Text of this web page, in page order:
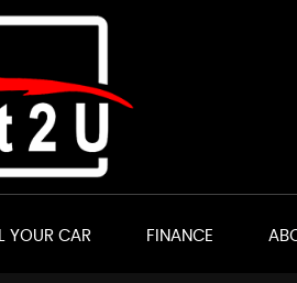
YOUR CAR FINANCE